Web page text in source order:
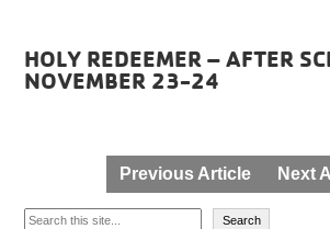
HOLY REDEEMER – AFTER
NOVEMBER 23-24
navigation
Previous Article Next
Search
Search